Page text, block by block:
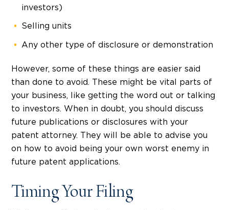
investors)
Selling units
Any other type of disclosure or demonstration
However, some of these things are easier said
than done to avoid. These might be vital parts of
your business, like getting the word out or talking
to investors. When in doubt, you should discuss
future publications or disclosures with your
patent attorney. They will be able to advise you
on how to avoid being your own worst enemy in
future patent applications.
Timing Your Filing